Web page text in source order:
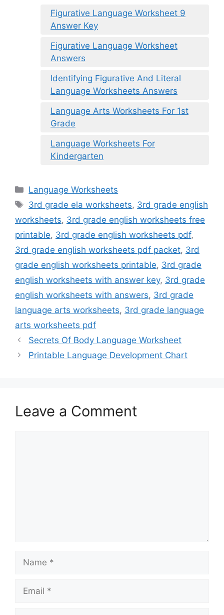
Figurative Language Worksheet 9
Answer Key
Figurative Language Worksheet
Answers
Identifying Figurative And Literal
Language Worksheets Answers
Language Arts Worksheets For 1st
Grade
Language Worksheets For
Kindergarten
Categories
Language Worksheets
Tags
3rd grade ela worksheets, 3rd grade english
worksheets, 3rd grade english worksheets free
printable, 3rd grade english worksheets pdf,
3rd grade english worksheets pdf packet, 3rd
grade english worksheets printable, 3rd grade
english worksheets with answer key, 3rd grade
english worksheets with answers, 3rd grade
language arts worksheets, 3rd grade language
arts worksheets pdf
Secrets Of Body Language Worksheet
Printable Language Development Chart
Leave a Comment